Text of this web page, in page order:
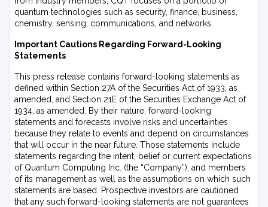
quantum technologies such as security, finance, business,
chemistry, sensing, communications, and networks.
Important Cautions Regarding Forward-Looking
Statements
This press release contains forward-looking statements as
defined within Section 27A of the Securities Act of 1933, as
amended, and Section 21E of the Securities Exchange Act of
1934, as amended. By their nature, forward-looking
statements and forecasts involve risks and uncertainties
because they relate to events and depend on circumstances
that will occur in the near future. Those statements include
statements regarding the intent, belief or current expectations
of Quantum Computing Inc. (the “Company”), and members
of its management as well as the assumptions on which such
statements are based. Prospective investors are cautioned
that any such forward-looking statements are not guarantees